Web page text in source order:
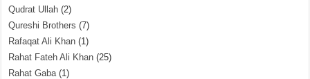
Qudrat Ullah (2)
Qureshi Brothers (7)
Rafaqat Ali Khan (1)
Rahat Fateh Ali Khan (25)
Rahat Gaba(1)